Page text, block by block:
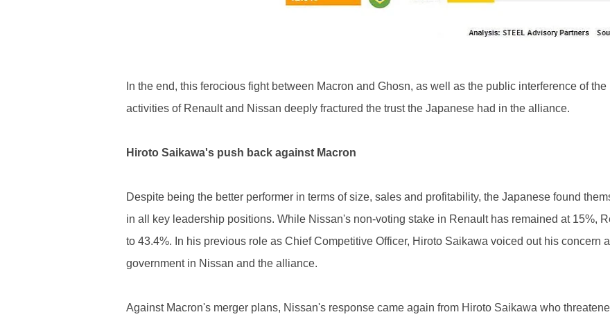
In the end, this ferocious fight between Macron and Ghosn, as well as the public interference of
activities of Renault and Nissan deeply fractured the trust the Japanese had in the alliance.
Hiroto Saikawa's push back against Macron
Despite being the better performer in terms of size, sales and profitability, the Japanese found
in all key leadership positions. While Nissan's non-voting stake in Renault has remained at 15%,
to 43.4%. In his previous role as Chief Competitive Officer, Hiroto Saikawa voiced out his concern
government in Nissan and the alliance.
Against Macron's merger plans, Nissan's response came again from Hiroto Saikawa who